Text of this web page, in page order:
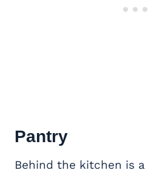
Pantry
Behind the kitchen is a